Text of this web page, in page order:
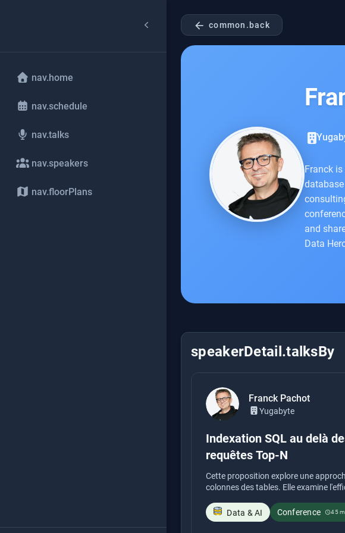
nav.home
nav.schedule
nav.talks
nav.speakers
nav.floorPlans
arrow_back common.back
Franck
and
Data
speakerDetail.talksBy
Franck Pachot
Yugabyte
Indexation SQL au delà
requêtes Top-N
Cette proposition explore une
colonnes des tables. Elle examine
Data & AI Conference schedule45